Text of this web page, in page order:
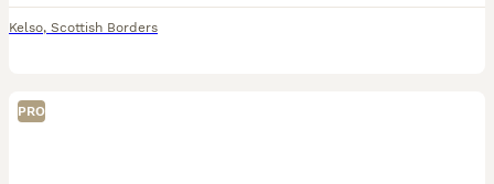
Kelso, Scottish Borders
PRO